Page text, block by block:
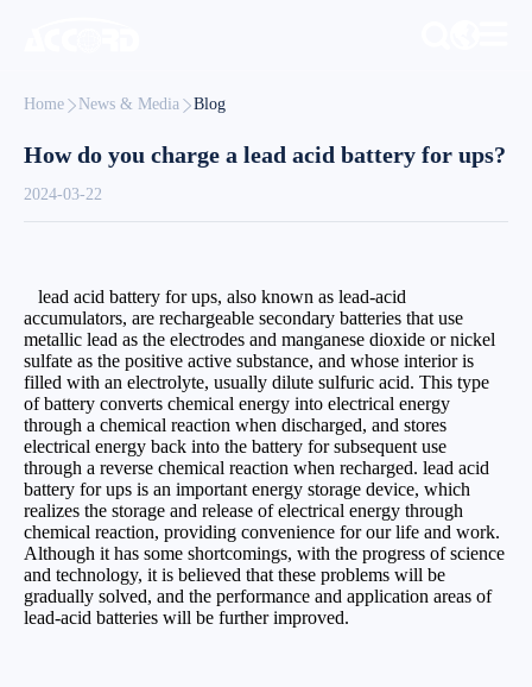
Home News & Media Blog
How do you charge a lead acid battery for ups?
2024-03-22
lead acid battery for ups, also known as lead-acid
accumulators, are rechargeable secondary batteries that use
metallic lead as the electrodes and manganese dioxide or nickel
sulfate as the positive active substance, and whose interior is
filled with an electrolyte, usually dilute sulfuric acid. This type
of battery converts chemical energy into electrical energy
through a chemical reaction when discharged, and stores
electrical energy back into the battery for subsequent use
through a reverse chemical reaction when recharged. lead acid
battery for ups is an important energy storage device, which
realizes the storage and release of electrical energy through
chemical reaction, providing convenience for our life and work.
Although it has some shortcomings, with the progress of science
and technology, it is believed that these problems will be
gradually solved, and the performance and application areas of
lead-acid batteries will be further improved.